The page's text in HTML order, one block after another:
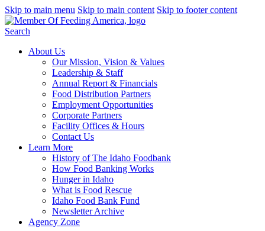
Skip to main menu Skip to main content Skip to footer content
Search
About Us
Our Mission, Vision & Values
Leadership & Staff
Annual Report & Financials
Food Distribution Partners
Employment Opportunities
Corporate Partners
Facility Offices & Hours
Contact Us
Learn More
History of The Idaho Foodbank
How Food Banking Works
Hunger in Idaho
What is Food Rescue
Idaho Food Bank Fund
Newsletter Archive
Agency Zone